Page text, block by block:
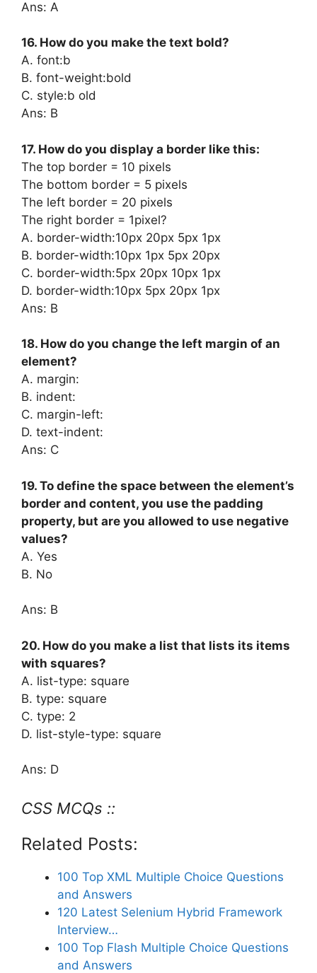
Ans: A
16. How do you make the text bold?
A. font:b
B. font-weight:bold
C. style:b old
Ans: B
17. How do you display a border like this:
The top border = 10 pixels
The bottom border = 5 pixels
The left border = 20 pixels
The right border = 1pixel?
A. border-width:10px 20px 5px 1px
B. border-width:10px 1px 5px 20px
C. border-width:5px 20px 10px 1px
D. border-width:10px 5px 20px 1px
Ans: B
18. How do you change the left margin of an
element?
A. margin:
B. indent:
C. margin-left:
D. text-indent:
Ans: C
19. To define the space between the element’s
border and content, you use the padding
property, but are you allowed to use negative
values?
A. Yes
B. No
Ans: B
20. How do you make a list that lists its items
with squares?
A. list-type: square
B. type: square
C. type: 2
D. list-style-type: square
Ans: D
CSS MCQs ::
Related Posts:
100 Top XML Multiple Choice Questions
and Answers
120 Latest Selenium Hybrid Framework
Interview…
100 Top Flash Multiple Choice Questions
and Answers